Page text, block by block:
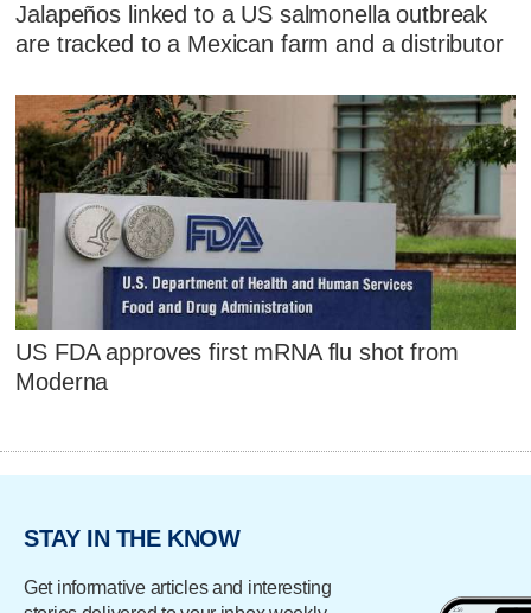
Jalapeños linked to a US salmonella outbreak
are tracked to a Mexican farm and a distributor
US FDA approves first mRNA flu shot from
Moderna
STAY IN THE KNOW
Get informative articles and interesting